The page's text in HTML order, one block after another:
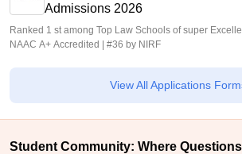
Admissions 2026
Ranked 1 st among Top Law Schools of super
NAAC A+ Accredited | #36 by NIRF
View All Applications
Student Community: Where